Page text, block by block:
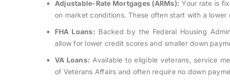
Adjustable-Rate Mortgages (ARMs): Your rate is
on market conditions. These often start with a
FHA Loans: Backed by the Federal Housing
allow for lower credit scores and smaller down
VA Loans: Available to eligible veterans, service
of Veterans Affairs and often require no down